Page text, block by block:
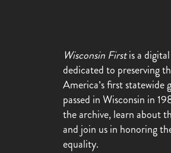
Wisconsin Firstis a
dedicated to preserving
America’s first statewide
passed in Wisconsin in
the archive, learn about
and join us in honoring
equality.